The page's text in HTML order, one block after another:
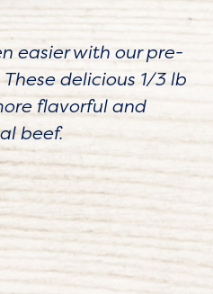
easier with our pre-
delicious 1/3 lb
flavorful and
beef.